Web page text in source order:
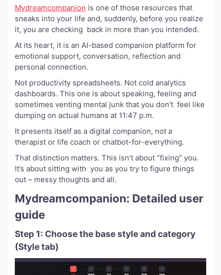
Mydreamcompanion is one of those resources that
sneaks into your life and, suddenly, before you realize
it, you are checking back in more than you intended.
At its heart, it is an AI-based companion platform for
emotional support, conversation, reflection and
personal connection.
Not productivity spreadsheets. Not cold analytics
dashboards. This one is about speaking, feeling and
sometimes venting mental junk that you don’t feel like
dumping on actual humans at 11:47 p.m.
It presents itself as a digital companion, not a
therapist or life coach or chatbot-for-everything.
That distinction matters. This isn’t about “fixing” you.
It’s about sitting with you as you try to figure things
out – messy thoughts and all.
Mydreamcompanion: Detailed user
guide
Step 1: Choose the base style and category
(Style tab)